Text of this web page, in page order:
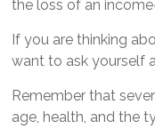
the loss of an
If you are thinking
want to ask yourself
Remember that
age, health, and the